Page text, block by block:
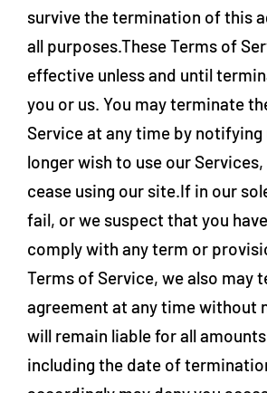
survive the termination of this
all purposes.These Terms of
effective unless and until
you or us. You may terminate
Service at any time by notifying
longer wish to use our
cease using our site.If in our
fail, or we suspect that you
comply with any term or
Terms of Service, we also may
agreement at any time without
will remain liable for all
including the date of